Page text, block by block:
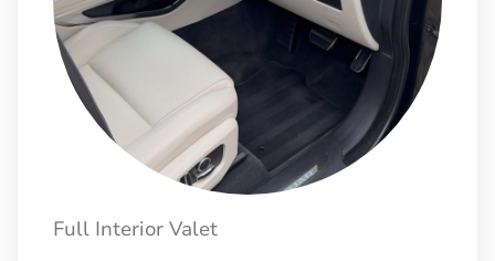
Full Interior Valet